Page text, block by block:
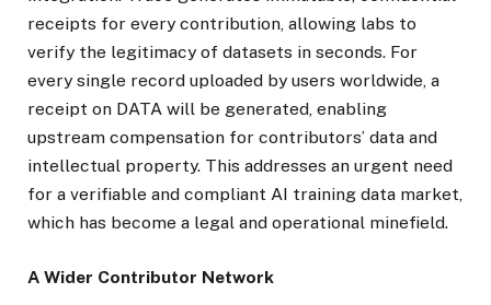
receipts for every contribution, allowing labs to
verify the legitimacy of datasets in seconds. For
every single record uploaded by users worldwide, a
receipt on DATA will be generated, enabling
upstream compensation for contributors’ data and
intellectual property. This addresses an urgent need
for a verifiable and compliant AI training data market,
which has become a legal and operational minefield.
A Wider Contributor Network